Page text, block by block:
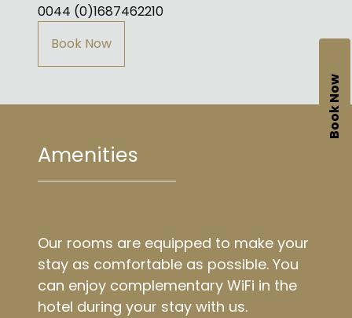
0044 (0)1687462210
Book Now
Amenities
Our rooms are equipped to make your
stay as comfortable as possible. You
can enjoy complementary WiFi in the
hotel during your stay with us.
Book Now